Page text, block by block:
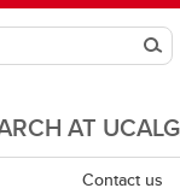
AT
Contact us